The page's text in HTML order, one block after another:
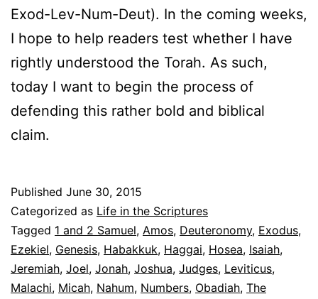
Exod-Lev-Num-Deut). In the coming weeks,
I hope to help readers test whether I have
rightly understood the Torah. As such,
today I want to begin the process of
defending this rather bold and biblical
claim.
Published June 30, 2015
Categorized as Life in the Scriptures
Tagged 1 and 2 Samuel, Amos, Deuteronomy, Exodus,
Ezekiel, Genesis, Habakkuk, Haggai, Hosea, Isaiah,
Jeremiah, Joel, Jonah, Joshua, Judges, Leviticus,
Malachi, Micah, Nahum, Numbers, Obadiah, The